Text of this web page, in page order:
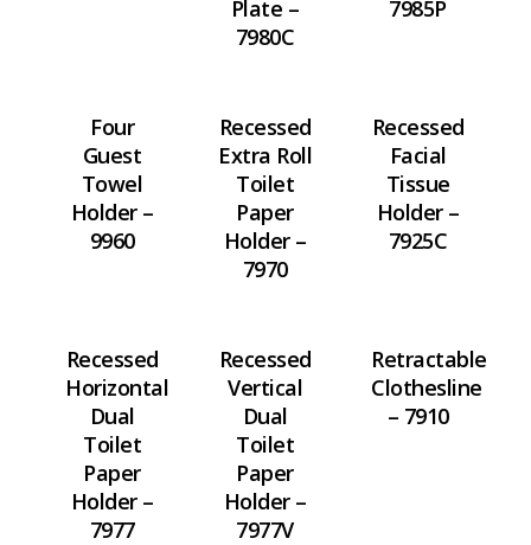
Plate –
7980C
7985P
Four
Guest
Towel
Holder –
9960
Recessed
Extra Roll
Toilet
Paper
Holder –
7970
Recessed
Facial
Tissue
Holder –
7925C
Recessed
Horizontal
Dual
Toilet
Paper
Holder –
7977
Recessed
Vertical
Dual
Toilet
Paper
Holder –
7977V
Retractable
Clothesline
– 7910